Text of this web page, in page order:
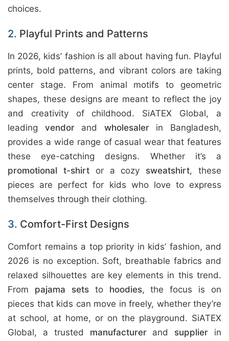
choices.
2. Playful Prints and Patterns
In 2026, kids’ fashion is all about having fun. Playful
prints, bold patterns, and vibrant colors are taking
center stage. From animal motifs to geometric
shapes, these designs are meant to reflect the joy
and creativity of childhood. SiATEX Global, a
leading vendorand wholesalerin Bangladesh,
provides a wide range of casual wear that features
these eye-catching designs. Whether it’s a
promotional t-shirtor a cozy sweatshirt, these
pieces are perfect for kids who love to express
themselves through their clothing.
3. Comfort-First Designs
Comfort remains a top priority in kids’ fashion, and
2026 is no exception. Soft, breathable fabrics and
relaxed silhouettes are key elements in this trend.
From pajama setsto hoodies, the focus is on
pieces that kids can move in freely, whether they’re
at school, at home, or on the playground. SiATEX
Global, a trusted manufacturerand supplier in